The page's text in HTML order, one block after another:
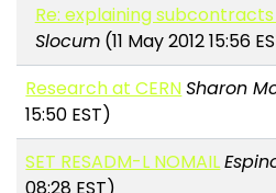
Re: explaining subcontracts
Slocum(11 May 2012 15:56
Research at CERNSharon
15:50 EST)
SET RESADM-L NOMAIL